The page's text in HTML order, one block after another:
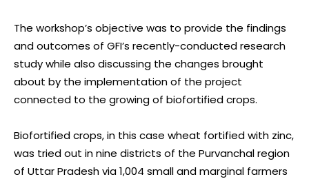
The workshop’s objective was to provide the findings
and outcomes of GFI’s recently-conducted research
study while also discussing the changes brought
about by the implementation of the project
connected to the growing of biofortified crops.
Biofortified crops, in this case wheat fortified with zinc,
was tried out in nine districts of the Purvanchal region
of Uttar Pradesh via 1,004 small and marginal farmers